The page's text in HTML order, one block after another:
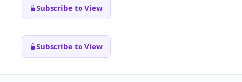
Subscribe to View
Subscribe to View